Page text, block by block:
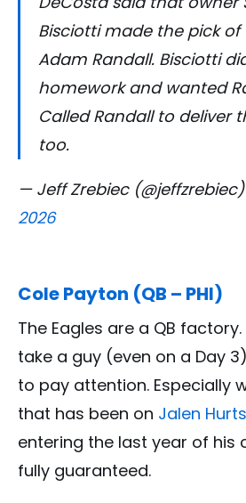
Bisciotti made the pick of
Adam Randall. Bisciotti
homework and wanted
Called Randall to deliver
too.
— Jeff Zrebiec (@jeffzrebiec)
2026
Cole Payton (QB – PHI)
The Eagles are a QB
take a guy (even on a Day
to pay attention. Especially
that has been on Jalen Hurts
entering the last year of his
fully guaranteed.